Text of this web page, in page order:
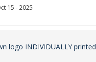
15 - 2025
logo INDIVIDUALLY printed